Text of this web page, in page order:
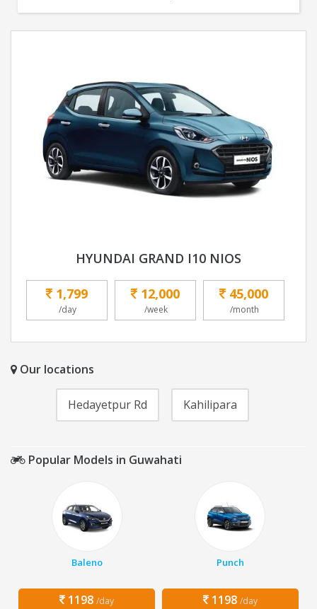
HYUNDAI GRAND I10 NIOS
1,799
/day
12,000
/week
45,000
/month
Our locations
Hedayetpur Rd Kahilipara
Popular Models in Guwahati
Baleno
1198 /day
Punch
1198 /day